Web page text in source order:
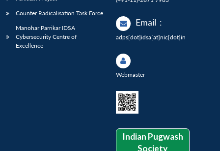
Counter Radicalisation Task Force
Manohar Parrikar IDSA
Cybersecurity Centre of
Excellence
Email :
adps[dot]idsa[at]nic[dot]in
Webmaster
Indian Pugwash
Society